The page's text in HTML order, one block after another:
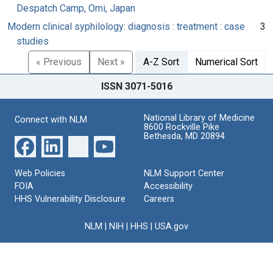
Despatch Camp, Omi, Japan
Modern clinical syphilology: diagnosis : treatment : case
studies
3
« Previous Next » A-Z Sort Numerical Sort
ISSN 3071-5016
Connect with NLM
National Library of Medicine
8600 Rockville Pike
Bethesda, MD 20894
Web Policies
FOIA
HHS Vulnerability Disclosure
NLM Support Center
Accessibility
Careers
NLM NIH HHS USA.gov